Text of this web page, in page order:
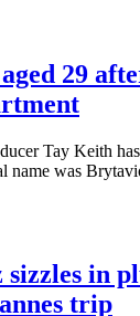
29
Tay Keith
name was
sizzles in
trip